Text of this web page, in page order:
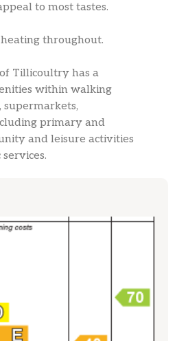
to most tastes.
throughout.
Tillicoultry has a
within walking
supermarkets,
primary and
and leisure activities